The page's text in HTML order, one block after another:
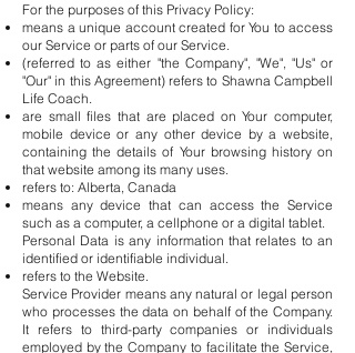
For the purposes of this Privacy Policy:
means a unique account created for You to access
our Service or parts of our Service.
(referred to as either "the Company", "We", "Us" or
"Our" in this Agreement) refers to Shawna Campbell
Life Coach.
are small files that are placed on Your computer,
mobile device or any other device by a website,
containing the details of Your browsing history on
that website among its many uses.
refers to: Alberta, Canada
means any device that can access the Service
such as a computer, a cellphone or a digital tablet.
Personal Data is any information that relates to an
identified or identifiable individual.
refers to the Website.
Service Provider means any natural or legal person
who processes the data on behalf of the Company.
It refers to third-party companies or individuals
employed by the Company to facilitate the Service,